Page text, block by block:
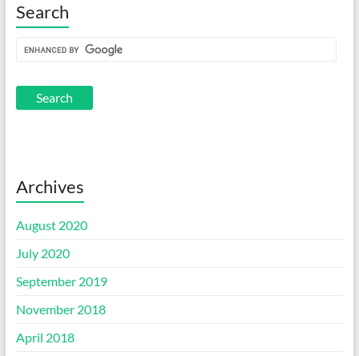
Search
Archives
August 2020
July 2020
September 2019
November 2018
April 2018